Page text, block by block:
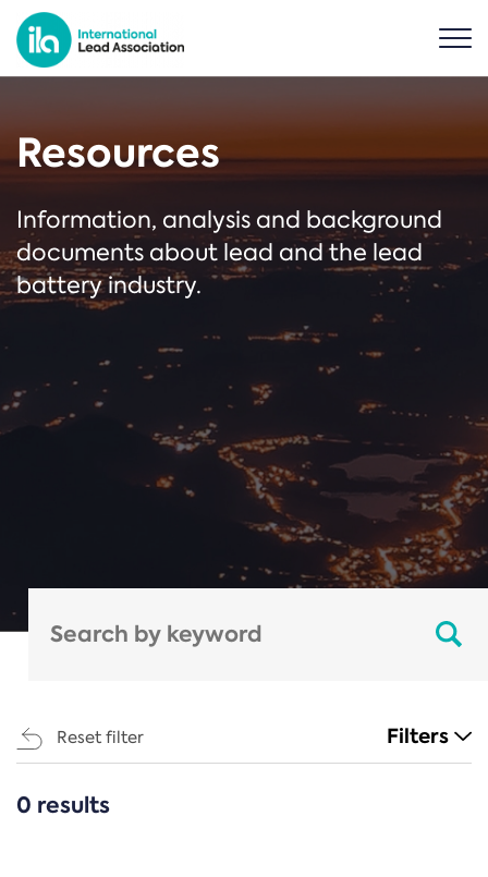
Resources
Information, analysis and background
documents about lead and the lead
battery industry.
Reset filter Filters
CATEGORIES
0 results